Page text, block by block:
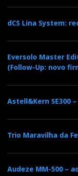
dCS Lina System:
Eversolo Master
(Follow-Up: novo
Astell&Kern SE300
Trio Maravilha da
Audeze MM-500 –